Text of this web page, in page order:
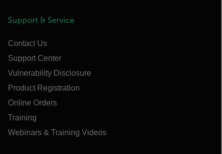
Support & Service
Contact Us
Support Center
Vulnerability Disclosure
Product Registration
Online Orders
Training
Webinars & Training Videos